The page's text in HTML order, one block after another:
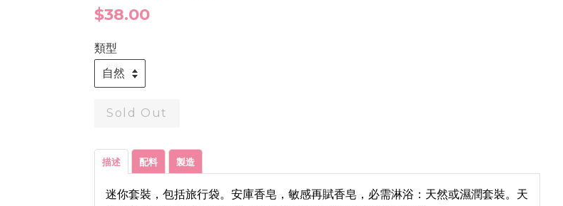
Regular
$38.00
類型
Sold Out
描述 配料 製造
迷你套裝，包括旅行袋。安庫香皂，敏感再賦香皂，必需淋浴：天然或濕潤套裝。天